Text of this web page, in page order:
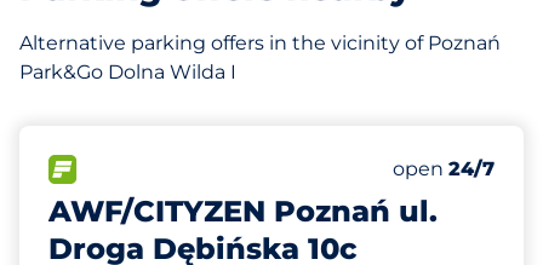
Alternative parking offers in the vicinity of Poznań
Park&Go Dolna Wilda I
AWF/CITYZEN Poznań ul.
Droga Dębińska 10c
Number of
Total Spaces
Friday
open 24/7